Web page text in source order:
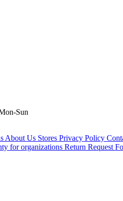
Sun
About Us Stores Privacy Policy
for organizations Return Request